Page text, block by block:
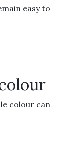
easy to
colour can